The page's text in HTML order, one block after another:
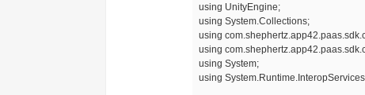
using UnityEngine;
using System.Collections;
using
using
using System;
using